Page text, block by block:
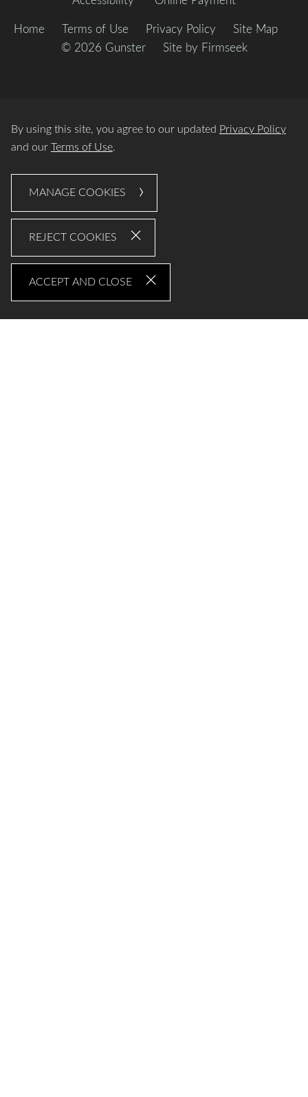
Home Terms of Use Privacy Policy
Site Map
© 2026 Gunster
Site by Firmseek
By using this site, you agree to our updated Privacy Policy
and our Terms of Use.
MANAGE COOKIES
REJECT COOKIES
ACCEPT AND CLOSE